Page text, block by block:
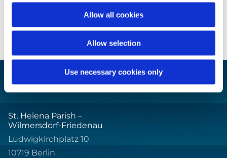
Allow all cookies
Allow selection
Use necessary cookies only
St. Helena Parish –
Wilmersdorf-Friedenau
Ludwigkirchplatz 10
10719 Berlin